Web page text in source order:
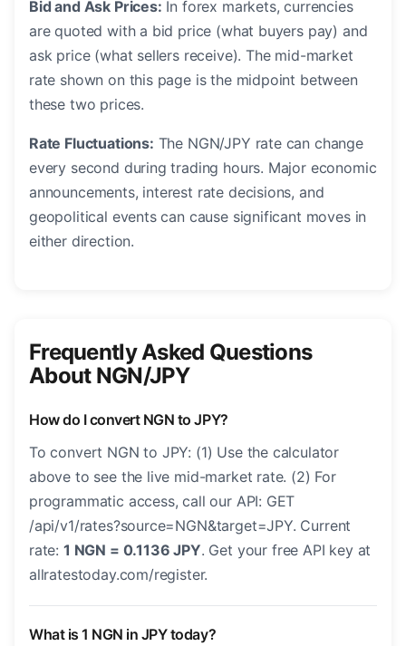
Bid and Ask Prices: In forex markets, currencies
are quoted with a bid price (what buyers pay) and
ask price (what sellers receive). The mid-market
rate shown on this page is the midpoint between
these two prices.
Rate Fluctuations: The NGN/JPY rate can change
every second during trading hours. Major economic
announcements, interest rate decisions, and
geopolitical events can cause significant moves in
either direction.
Frequently Asked Questions
About NGN/JPY
How do I convert NGN to JPY?
To convert NGN to JPY: (1) Use the calculator
above to see the live mid-market rate. (2) For
programmatic access, call our API: GET
/api/v1/rates?source=NGN&target=JPY. Current
rate: 1 NGN = 0.1136 JPY. Get your free API key at
allratestoday.com/register.
What is 1 NGN in JPY today?